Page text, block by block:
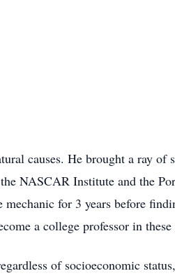
causes. He brought a ray of
NASCAR Institute and the
for 3 years before
a college professor in these
of socioeconomic